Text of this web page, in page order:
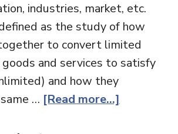
industries, market, etc.
defined as the study of how
to convert limited
and services to satisfy
and how they
… [Read more...]